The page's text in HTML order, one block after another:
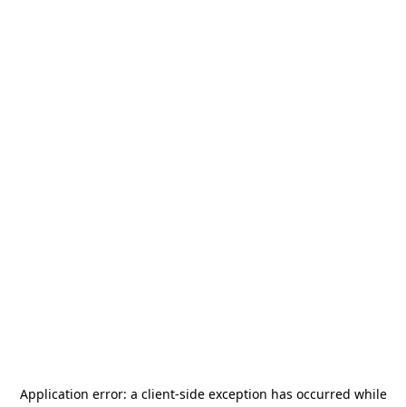
Application error: a client-side exception has occurred while